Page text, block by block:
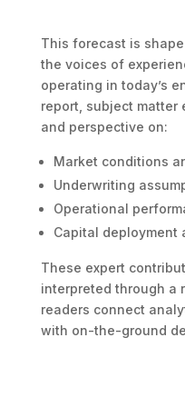
This forecast is
the voices of
operating in today’s
report, subject matter
and perspective on:
Market conditions
Underwriting
Operational
Capital deployment
These expert
interpreted through a
readers connect
with on-the-ground